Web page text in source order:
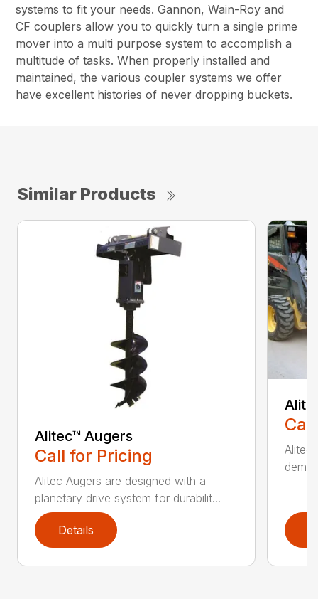
systems to fit your needs. Gannon, Wain-Roy and
CF couplers allow you to quickly turn a single prime
mover into a multi purpose system to accomplish a
multitude of tasks. When properly installed and
maintained, the various coupler systems we offer
have excellent histories of never dropping buckets.
Similar Products
Alitec™ Augers
Call for Pricing
Alitec Augers are designed with a
planetary drive system for durabilit...
Details
Alitec